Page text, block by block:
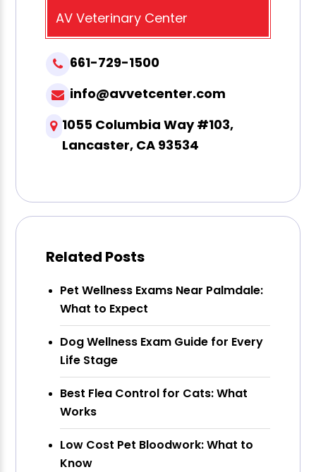
AV Veterinary Center
661-729-1500
info@avvetcenter.com
1055 Columbia Way #103,
Lancaster, CA 93534
Related Posts
Pet Wellness Exams Near Palmdale:
What to Expect
Dog Wellness Exam Guide for Every
Life Stage
Best Flea Control for Cats: What
Works
Low Cost Pet Bloodwork: What to
Know